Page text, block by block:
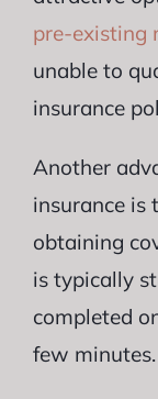
pre-existing
unable to
insurance
Another
insurance is
obtaining
is typically
completed
few minutes.